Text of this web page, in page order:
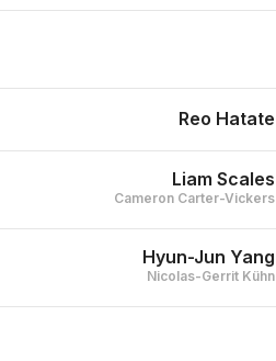
Reo Hatate
Liam Scales
Cameron Carter-Vickers
Hyun-Jun Yang
Nicolas-Gerrit Kühn